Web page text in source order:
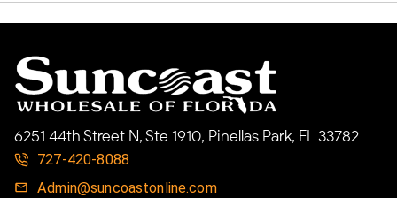
6251 44th Street N, Ste 1910, Pinellas Park, FL 33782
727-420-8088
Admin@suncoastonline.com